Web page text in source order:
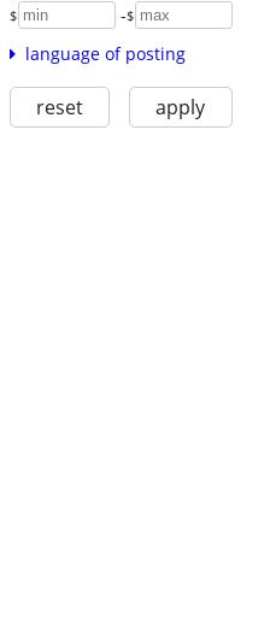
$ -$
language of posting
reset apply